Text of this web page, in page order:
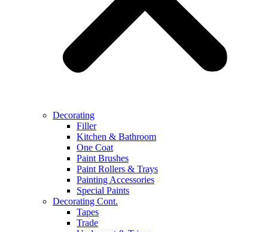
Decorating
Filler
Kitchen & Bathroom
One Coat
Paint Brushes
Paint Rollers & Trays
Painting Accessories
Special Paints
Decorating Cont.
Tapes
Trade